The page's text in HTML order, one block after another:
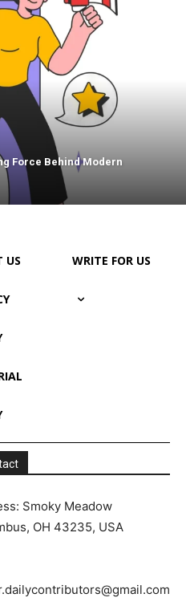
Force Behind Modern
US WRITE FOR US
Smoky Meadow
OH 43235, USA